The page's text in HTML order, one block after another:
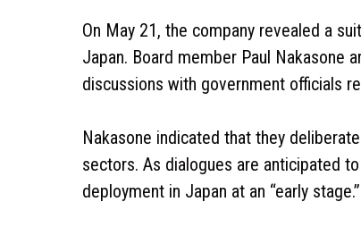
On May 21, the company revealed a
Japan. Board member Paul Nakasone
discussions with government officials
Nakasone indicated that they
sectors. As dialogues are anticipated
deployment in Japan at an “early stage.”